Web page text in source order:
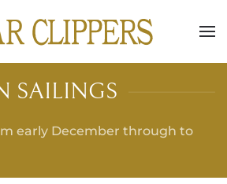
SAILINGS
early December through to